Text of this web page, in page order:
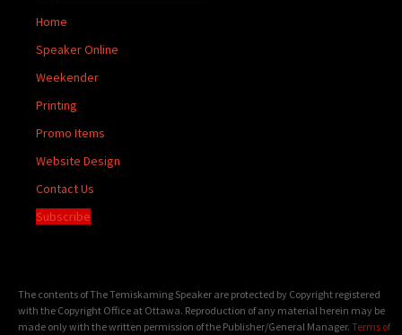
Home
Speaker Online
Weekender
Printing
Promo Items
Website Design
Contact Us
Subscribe
The contents of The Temiskaming Speaker are protected by Copyright registered
with the Copyright Office at Ottawa. Reproduction of any material herein may be
made only with the written permission of the Publisher/General Manager. Terms of